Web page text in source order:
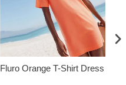
Fluro Orange T-Shirt Dress